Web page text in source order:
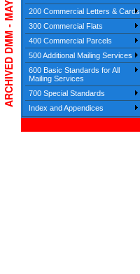
200 Commercial Letters & Cards
300 Commercial Flats
400 Commercial Parcels
500 Additional Mailing Services
600 Basic Standards for All
Mailing Services
700 Special Standards
Index and Appendices
ARCHIVED DMM - MAY 11, 2009